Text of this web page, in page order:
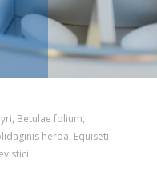
Betulae folium,
herba, Equiseti